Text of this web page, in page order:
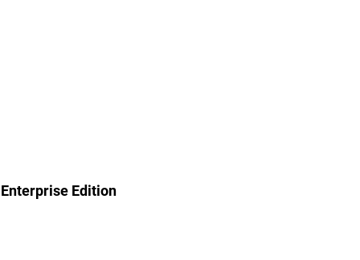
Enterprise Edition